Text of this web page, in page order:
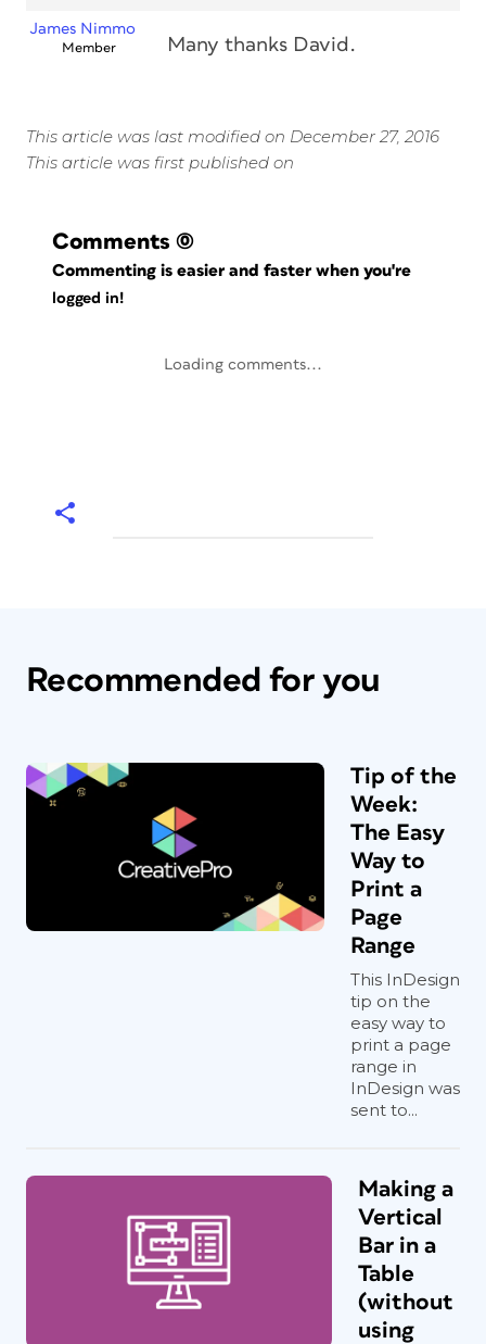
James Nimmo
Member Many thanks David.
This article was last modified on December 27, 2016
This article was first published on
Comments (0)
Commenting is easier and faster when you're
logged in!
Loading comments...
Recommended for you
Tip of the
Week:
The Easy
Way to
Print a
Page
Range
This InDesign
tip on the
easy way to
print a page
range in
InDesign was
sent to...
Making a
Vertical
Bar in a
Table
(without
using